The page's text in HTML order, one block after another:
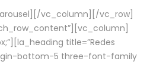
vc_column][/vc_row]
title=”Redes
bottom-5 three-font-family